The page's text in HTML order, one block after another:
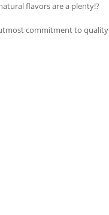
flavors are a plenty!?
commitment to quality